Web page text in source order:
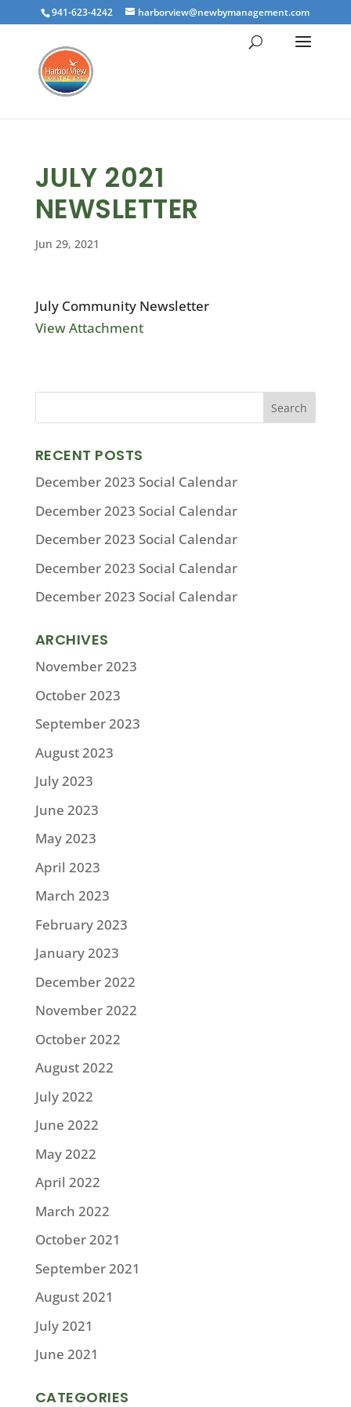
941-623-4242 harborview@newbymanagement.com
JULY 2021
NEWSLETTER
Jun 29, 2021
July Community Newsletter
View Attachment
RECENT POSTS
December 2023 Social Calendar
December 2023 Social Calendar
December 2023 Social Calendar
December 2023 Social Calendar
December 2023 Social Calendar
ARCHIVES
November 2023
October 2023
September 2023
August 2023
July 2023
June 2023
May 2023
April 2023
March 2023
February 2023
January 2023
December 2022
November 2022
October 2022
August 2022
July 2022
June 2022
May 2022
April 2022
March 2022
October 2021
September 2021
August 2021
July 2021
June 2021
CATEGORIES